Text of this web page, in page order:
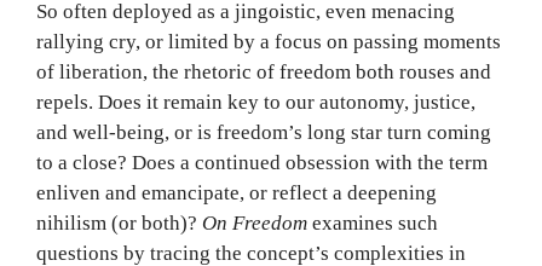
So often deployed as a jingoistic, even menacing
rallying cry, or limited by a focus on passing moments
of liberation, the rhetoric of freedom both rouses and
repels. Does it remain key to our autonomy, justice,
and well-being, or is freedom’s long star turn coming
to a close? Does a continued obsession with the term
enliven and emancipate, or reflect a deepening
nihilism (or both)? On Freedom examines such
questions by tracing the concept’s complexities in